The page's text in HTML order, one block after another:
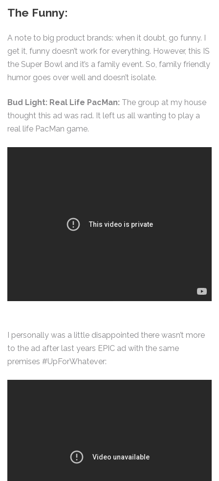
The Funny:
A note to big product brands: when it doubt, go funny. I
get it, funny doesn’t work for everything. However, this IS
the Super Bowl and it’s a family event. So, family friendly
humor goes over well and doesn’t isolate.
Bud Light: Real Life PacMan: The group at my house
thought this ad was rad. It left us all wanting to play a
real life PacMan game.
I personally was a little disappointed there wasn’t more
to the ad after last years EPIC ad with the same
premises #UpForWhatever: